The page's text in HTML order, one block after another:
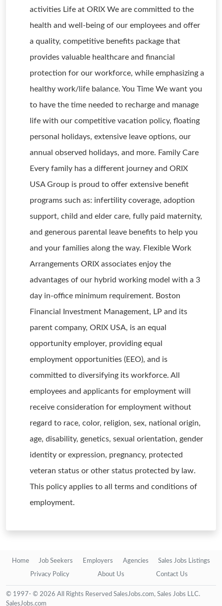
activities Life at ORIX We are committed to the
health and well-being of our employees and offer
a quality, competitive benefits package that
provides valuable healthcare and financial
protection for our workforce, while emphasizing a
healthy work/life balance. You Time We want you
to have the time needed to recharge and manage
life with our competitive vacation policy, floating
personal holidays, extensive leave options, our
annual observed holidays, and more. Family Care
Every family has a different journey and ORIX
USA Group is proud to offer extensive benefit
programs such as: infertility coverage, adoption
support, child and elder care, fully paid maternity,
and generous parental leave benefits to help you
and your families along the way. Flexible Work
Arrangements ORIX associates enjoy the
advantages of our hybrid working model with a 3
day in-office minimum requirement. Boston
Financial Investment Management, LP and its
parent company, ORIX USA, is an equal
opportunity employer, providing equal
employment opportunities (EEO), and is
committed to diversifying its workforce. All
employees and applicants for employment will
receive consideration for employment without
regard to race, color, religion, sex, national origin,
age, disability, genetics, sexual orientation, gender
identity or expression, pregnancy, protected
veteran status or other status protected by law.
This policy applies to all terms and conditions of
employment.
Home Job Seekers Employers Agencies Sales Jobs Listings
Privacy Policy About Us Contact Us
© 1997- © 2026 All Rights Reserved SalesJobs.com, Sales Jobs LLC.
SalesJobs.com